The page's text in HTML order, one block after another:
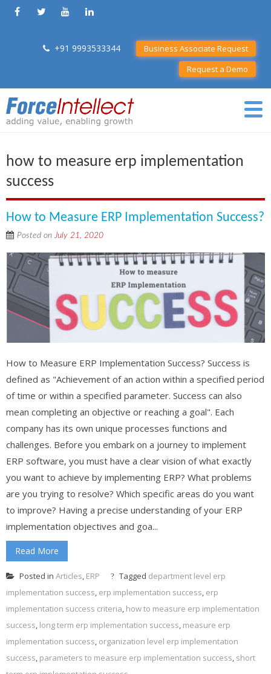
+91 9993533344
Business Associate Request
Request a Demo
how to measure erp implementation
success
How to Measure ERP Implementation Success?
Posted onJuly 21, 2020
How to Measure ERP Implementation Success? Success is
defined as "Achievement of an action within a specified period
of time or within a specified parameter. Success can also
mean completing an objective or reaching a goal". Each
company has its own unique processes functions and
challenges. Before you embark on a journey to implement
ERP software, you must have a clear vision of what exactly
you want to achieve by implementing ERP? What problems
are you trying to resolve? Which specific areas do you want
to improve? Having a precise understanding of your ERP
implementation objectives and goa...
Read More
Posted in Articles, ERP Tagged department level erp
implementation success, erp implementation success, erp
implementation success criteria, how to measure erp implementation
success, long term erp implementation success, measure erp
implementation success, organization level erp implementation
success, parameters to measure erp implementation success, short